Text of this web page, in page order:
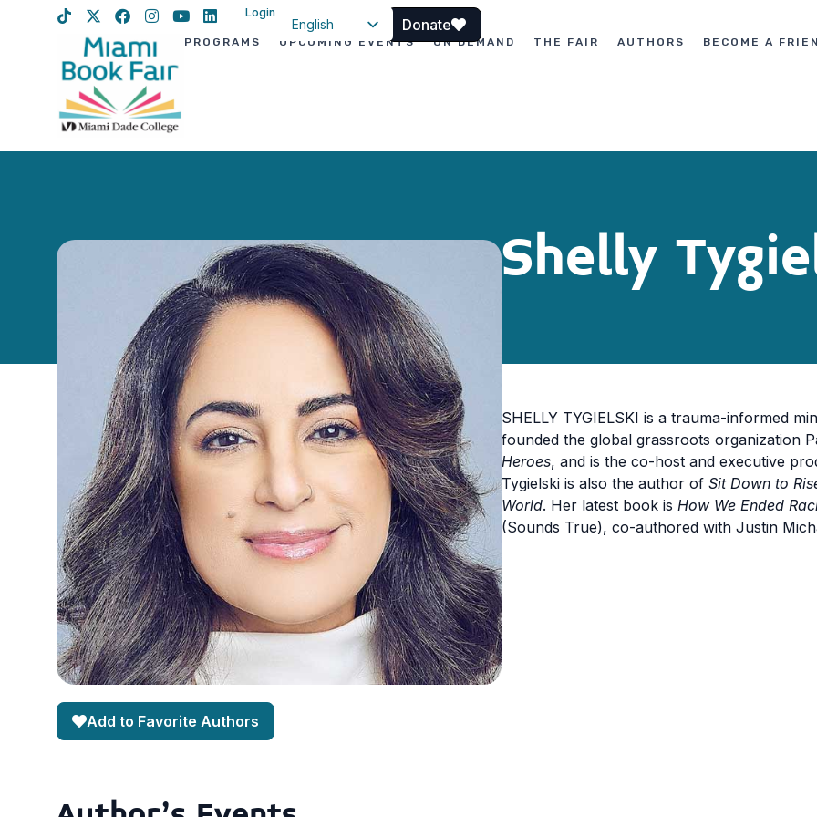
Login
English
Donate
PROGRAMS UPCOMING EVENTS ON DEMAND THE FAIR AUTHORS BECOME A
Shelly
Add to Favorite Authors
SHELLY TYGIELSKI is a trauma-informed
founded the global grassroots organization
Heroes, and is the co-host and executive
Tygielski is also the author of Sit Down to
World. Her latest book is How We Ended
(Sounds True), co-authored with Justin